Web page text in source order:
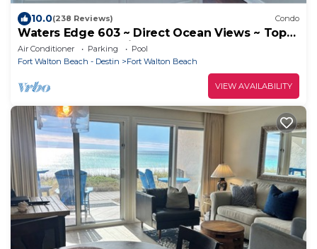
10.0(238 Reviews) Condo
Waters Edge 603 ~ Direct Ocean Views ~ Top
Floor ~ Beach Service
Air Conditioner Parking
Pool
Fort Walton Beach - Destin
Fort Walton Beach
VIEW AVAILABILITY